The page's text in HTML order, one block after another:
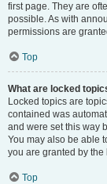
first page. They are
possible. As with
permissions are
Top
What are locked
Locked topics are
contained was
and were set this way
You may also be able
you are granted by
Top